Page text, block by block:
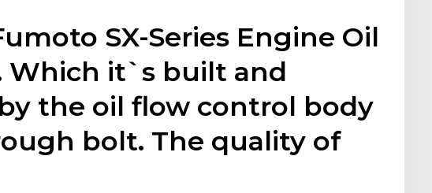
SX-Series Engine Oil
Which it`s built and
the oil flow control body
bolt. The quality of